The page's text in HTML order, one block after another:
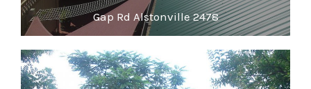
Gap Rd Alstonville 2478